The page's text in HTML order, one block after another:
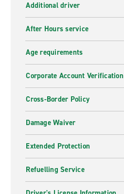
Additional driver
After Hours service
Age requirements
Corporate Account Verification
Cross-Border Policy
Damage Waiver
Extended Protection
Refuelling Service